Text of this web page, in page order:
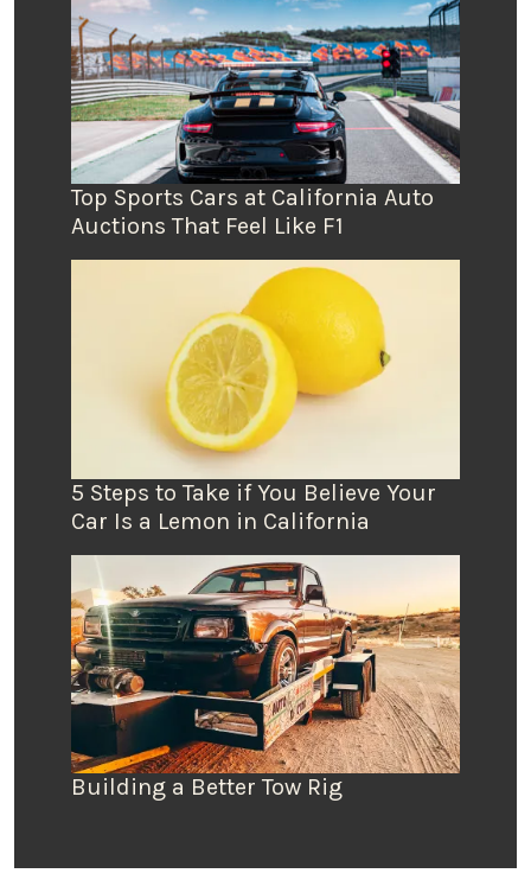
Top Sports Cars at California Auto
Auctions That Feel Like F1
5 Steps to Take if You Believe Your
Car Is a Lemon in California
Building a Better Tow Rig